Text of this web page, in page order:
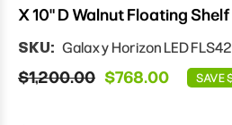
X 10" D Walnut Floating
SKU: Galaxy Horizon LED
$1,200.00 $768.00 SAVE